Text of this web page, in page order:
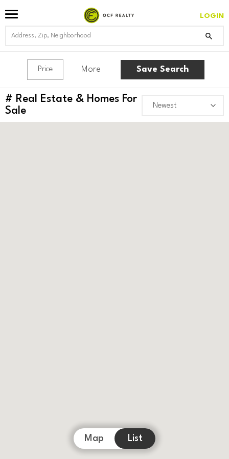
LOGIN
Price More Save Search
# Real Estate & Homes For
Sale
Map List